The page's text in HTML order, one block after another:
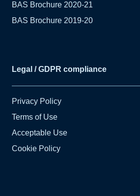
BAS Brochure 2020-21
BAS Brochure 2019-20
Legal / GDPR compliance
Privacy Policy
Terms of Use
Acceptable Use
Cookie Policy